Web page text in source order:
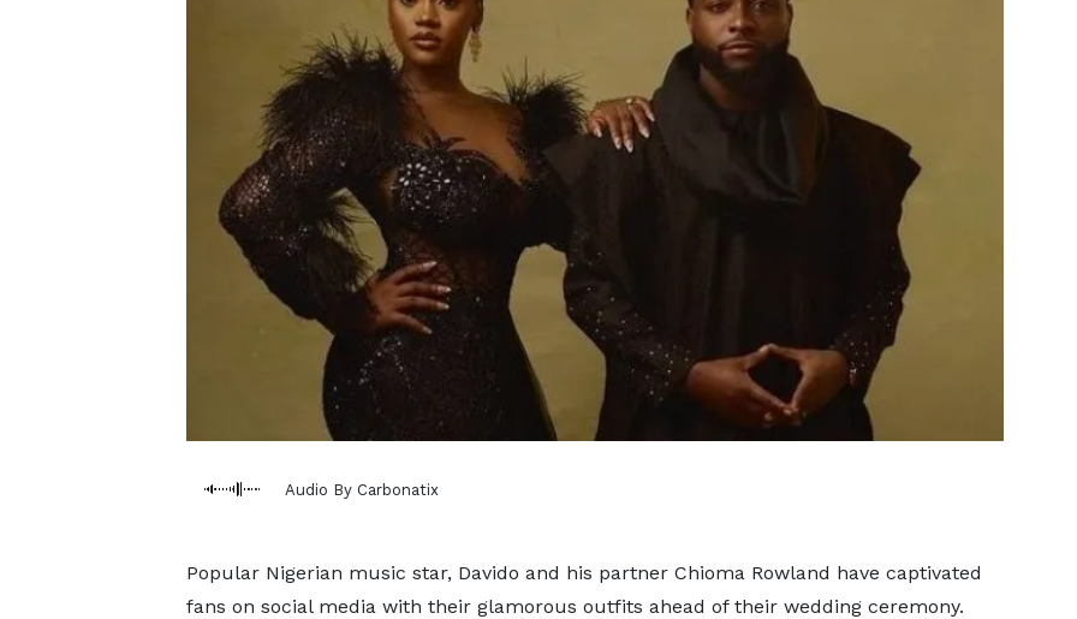
Audio By Carbonatix
Popular Nigerian music star, Davido and his partner Chioma Rowland have captivated
fans on social media with their glamorous outfits ahead of their wedding ceremony.